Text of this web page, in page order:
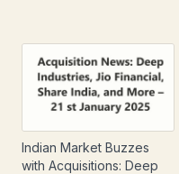
Indian Market Buzzes
with Acquisitions: Deep